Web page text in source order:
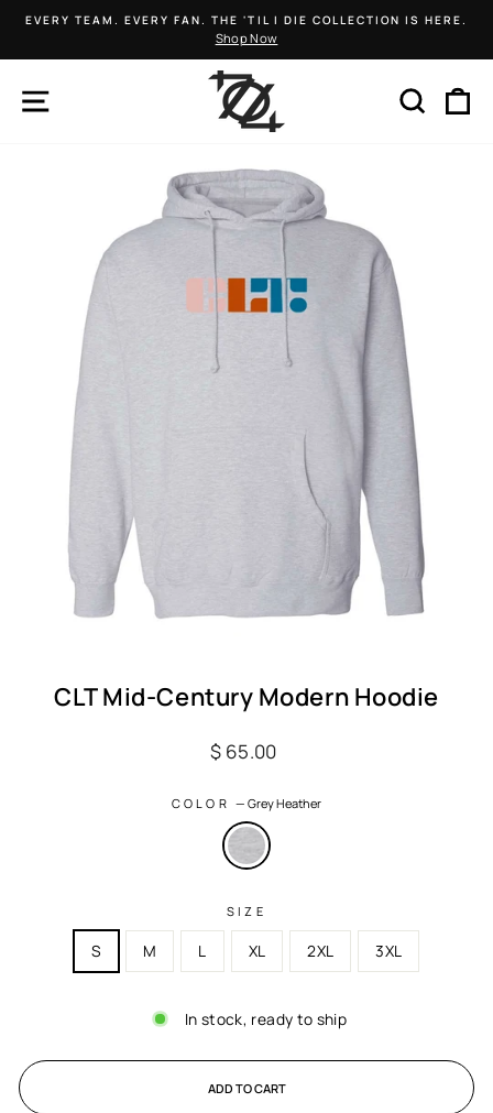
Skip
content
Pause
slideshow
EVERY TEAM. EVERY FAN. THE 'TIL I DIE COLLECTION IS HERE.
Shop Now
SEARCH
CLT Mid-Century Modern Hoodie
Regular
$ 65.00
COLOR—Grey Heather
SIZE
S M L XL 2XL 3XL
In stock, ready to ship
ADD TO CART